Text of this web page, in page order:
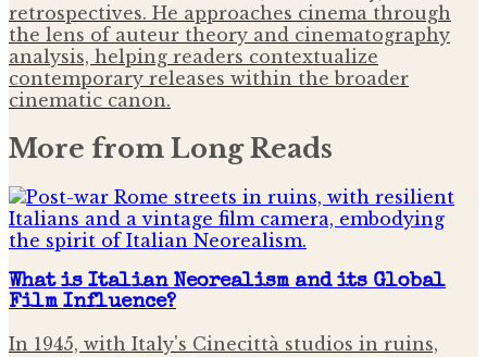
retrospectives. He approaches cinema through
the lens of auteur theory and cinematography
analysis, helping readers contextualize
contemporary releases within the broader
cinematic canon.
More from Long Reads
What is Italian Neorealism and its Global
Film Influence?
In 1945, with Italy's Cinecittà studios in ruins,